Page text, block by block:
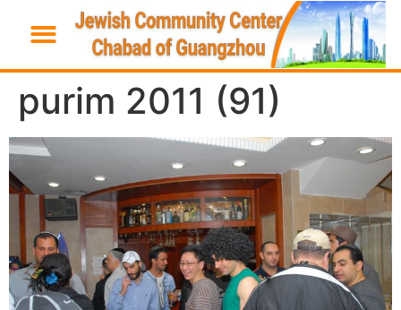
purim 2011 (91)